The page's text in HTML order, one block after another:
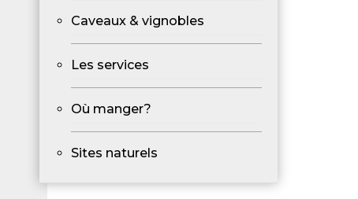
Caveaux & vignobles
Les services
Où manger?
Sites naturels